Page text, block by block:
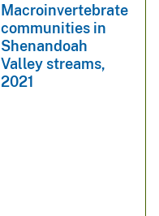
Macroinvertebrate
communities in
Shenandoah
Valley streams,
2021